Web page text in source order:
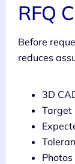
RFQ
Before
reduces
3D
Target